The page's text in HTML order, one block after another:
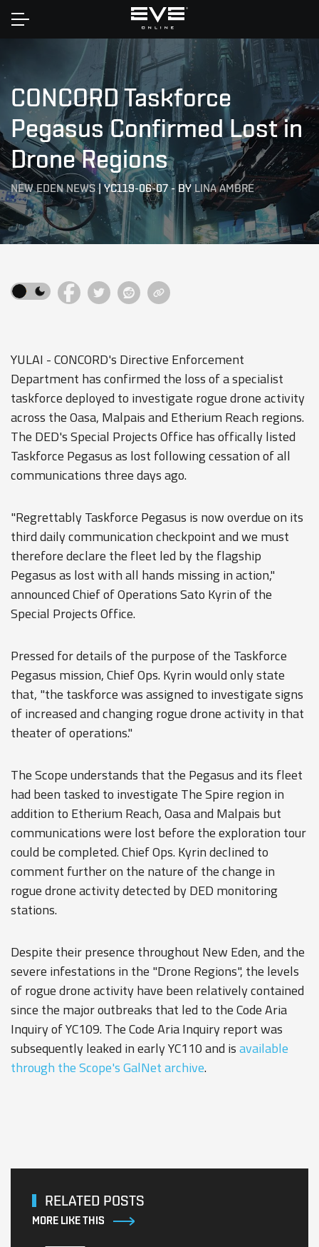
Home
CONCORD Taskforce
Pegasus Confirmed Lost in
Drone Regions
NEW EDEN NEWS|YC119-06-07- BY LINA AMBRE
YULAI - CONCORD's Directive Enforcement
Department has confirmed the loss of a specialist
taskforce deployed to investigate rogue drone activity
across the Oasa, Malpais and Etherium Reach regions.
The DED's Special Projects Office has offically listed
Taskforce Pegasus as lost following cessation of all
communications three days ago.
"Regrettably Taskforce Pegasus is now overdue on its
third daily communication checkpoint and we must
therefore declare the fleet led by the flagship
Pegasus as lost with all hands missing in action,"
announced Chief of Operations Sato Kyrin of the
Special Projects Office.
Pressed for details of the purpose of the Taskforce
Pegasus mission, Chief Ops. Kyrin would only state
that, "the taskforce was assigned to investigate signs
of increased and changing rogue drone activity in that
theater of operations."
The Scope understands that the Pegasus and its fleet
had been tasked to investigate The Spire region in
addition to Etherium Reach, Oasa and Malpais but
communications were lost before the exploration tour
could be completed. Chief Ops. Kyrin declined to
comment further on the nature of the change in
rogue drone activity detected by DED monitoring
stations.
Despite their presence throughout New Eden, and the
severe infestations in the "Drone Regions", the levels
of rogue drone activity have been relatively contained
since the major outbreaks that led to the Code Aria
Inquiry of YC109. The Code Aria Inquiry report was
subsequently leaked in early YC110 and isavailable
through the Scope's GalNet archive.
RELATED POSTS
MORE LIKE THIS